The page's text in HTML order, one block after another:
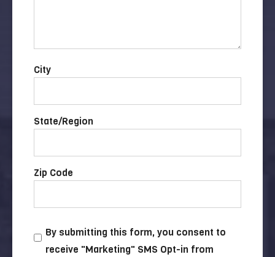
City
State/Region
Zip Code
By submitting this form, you consent to
receive "Marketing" SMS Opt-in from